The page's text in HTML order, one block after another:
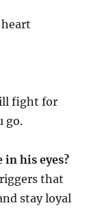
fight for
go.
in his eyes?
that
stay loyal